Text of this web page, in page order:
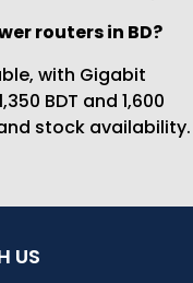
routers in BD?
with Gigabit
BDT and 1,600
stock availability.
US